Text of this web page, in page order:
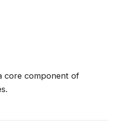
core component of